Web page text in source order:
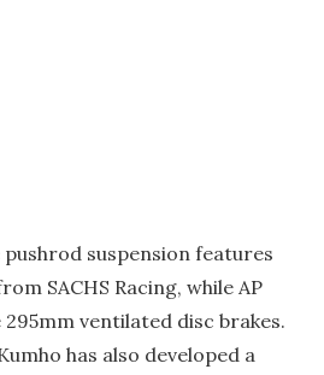
suspension features
SACHS Racing, while AP
ventilated disc brakes.
has also developed a